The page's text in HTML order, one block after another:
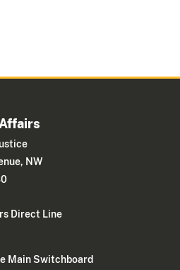
NW
Direct Line
Main Switchboard